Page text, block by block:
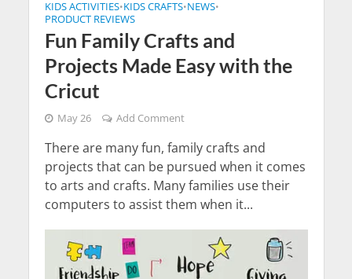
KIDS ACTIVITIES•KIDS CRAFTS•NEWS•
PRODUCT REVIEWS
Fun Family Crafts and
Projects Made Easy with the
Cricut
May 26 Add Comment
There are many fun, family crafts and
projects that can be pursued when it comes
to arts and crafts. Many families use their
computers to assist them when it...